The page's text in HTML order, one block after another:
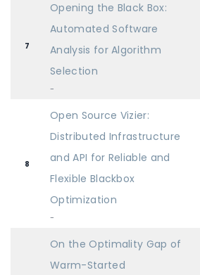
7
Opening the Black Box:
Automated Software
Analysis for Algorithm
Selection
-
8
Open Source Vizier:
Distributed Infrastructure
and API for Reliable and
Flexible Blackbox
Optimization
-
On the Optimality Gap of
Warm-Started